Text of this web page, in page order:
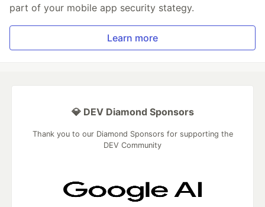
part of your mobile app security stategy.
Learn more
💎 DEV Diamond Sponsors
Thank you to our Diamond Sponsors for supporting the
DEV Community